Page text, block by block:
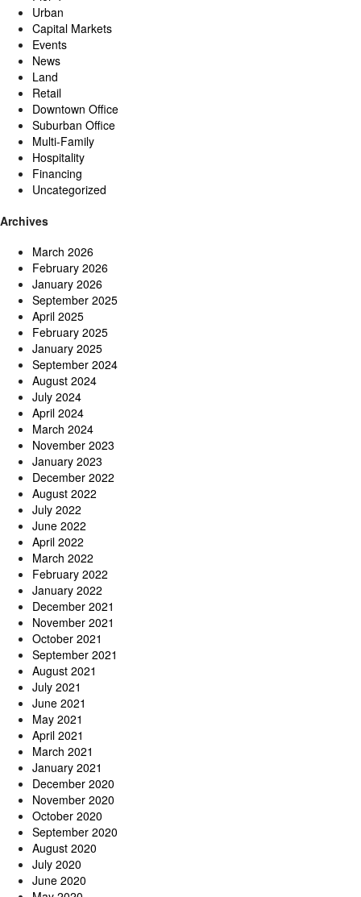
Urban
Capital Markets
Events
News
Land
Retail
Downtown Office
Suburban Office
Multi-Family
Hospitality
Financing
Uncategorized
Archives
March 2026
February 2026
January 2026
September 2025
April 2025
February 2025
January 2025
September 2024
August 2024
July 2024
April 2024
March 2024
November 2023
January 2023
December 2022
August 2022
July 2022
June 2022
April 2022
March 2022
February 2022
January 2022
December 2021
November 2021
October 2021
September 2021
August 2021
July 2021
June 2021
May 2021
April 2021
March 2021
January 2021
December 2020
November 2020
October 2020
September 2020
August 2020
July 2020
June 2020